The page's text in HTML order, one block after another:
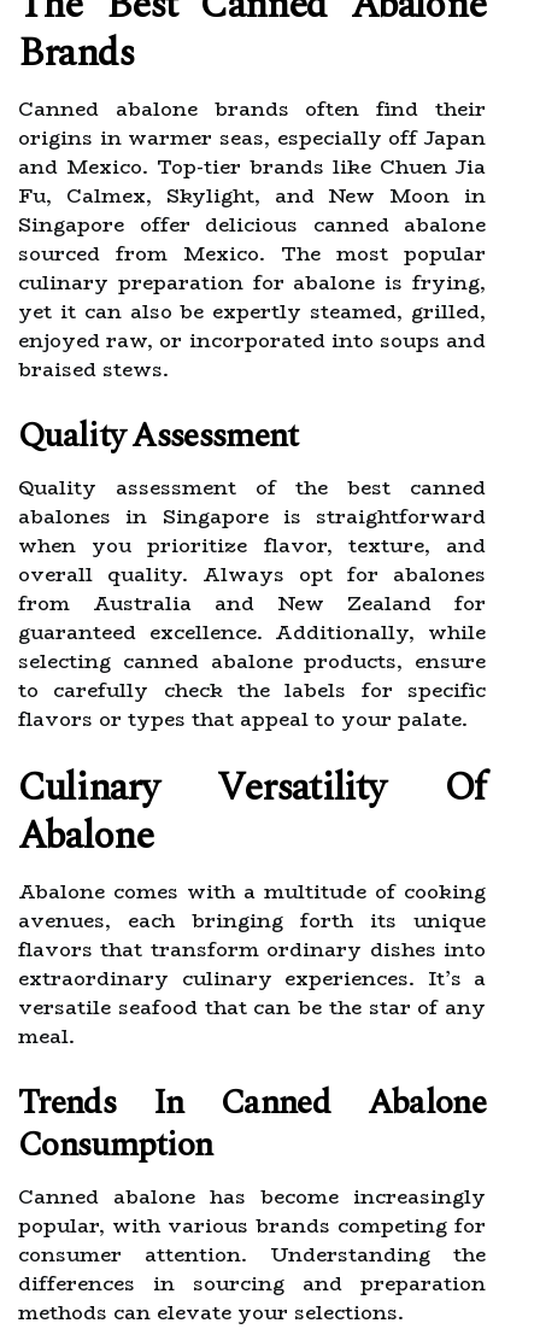
Brands
Canned abalone brands often find their
origins in warmer seas, especially off Japan
and Mexico. Top-tier brands like Chuen Jia
Fu, Calmex, Skylight, and New Moon in
Singapore offer delicious canned abalone
sourced from Mexico. The most popular
culinary preparation for abalone is frying,
yet it can also be expertly steamed, grilled,
enjoyed raw, or incorporated into soups and
braised stews.
Quality Assessment
Quality assessment of the best canned
abalones in Singapore is straightforward
when you prioritize flavor, texture, and
overall quality. Always opt for abalones
from Australia and New Zealand for
guaranteed excellence. Additionally, while
selecting canned abalone products, ensure
to carefully check the labels for specific
flavors or types that appeal to your palate.
Culinary Versatility Of
Abalone
Abalone comes with a multitude of cooking
avenues, each bringing forth its unique
flavors that transform ordinary dishes into
extraordinary culinary experiences. It’s a
versatile seafood that can be the star of any
meal.
Trends In Canned Abalone
Consumption
Canned abalone has become increasingly
popular, with various brands competing for
consumer attention. Understanding the
differences in sourcing and preparation
methods can elevate your selections.